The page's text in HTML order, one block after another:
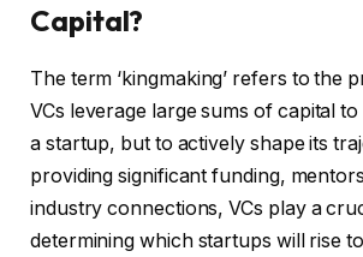
Capital?
The term ‘kingmaking’ refers to the
VCs leverage large sums of capital
a startup, but to actively shape its
providing significant funding,
industry connections, VCs play a
determining which startups will rise